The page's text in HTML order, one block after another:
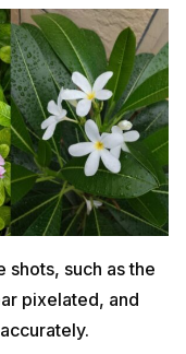
shots, such as the
pixelated, and